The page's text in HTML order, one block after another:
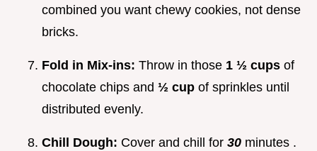
combined you want chewy cookies, not dense
bricks.
Fold in Mix-ins: Throw in those 1 ½ cups of
chocolate chips and ½ cup of sprinkles until
distributed evenly.
Chill Dough: Cover and chill for 30 minutes .